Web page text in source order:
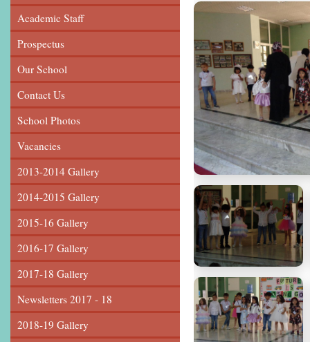
Academic Staff
Prospectus
Our School
Contact Us
School Photos
Vacancies
2013-2014 Gallery
2014-2015 Gallery
2015-16 Gallery
2016-17 Gallery
2017-18 Gallery
Newsletters 2017 - 18
2018-19 Gallery